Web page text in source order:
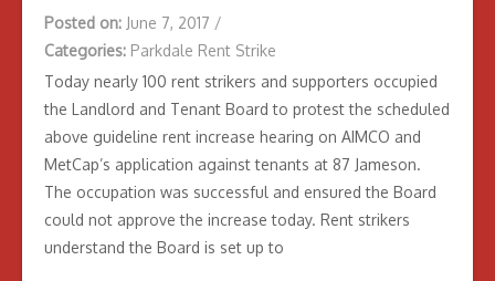
Posted on: June 7, 2017 /
Categories: Parkdale Rent Strike
Today nearly 100 rent strikers and supporters occupied
the Landlord and Tenant Board to protest the scheduled
above guideline rent increase hearing on AIMCO and
MetCap’s application against tenants at 87 Jameson.
The occupation was successful and ensured the Board
could not approve the increase today. Rent strikers
understand the Board is set up to